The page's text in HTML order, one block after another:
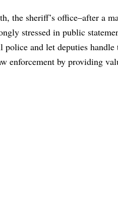
the sheriff’s office–after a
stressed in public
police and let deputies
enforcement by providing